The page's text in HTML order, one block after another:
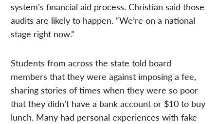
system’s financial aid process. Christian said those
audits are likely to happen. “We’re on a national
stage right now.”
Students from across the state told board
members that they were against imposing a fee,
sharing stories of times when they were so poor
that they didn’t have a bank account or $10 to buy
lunch. Many had personal experiences with fake